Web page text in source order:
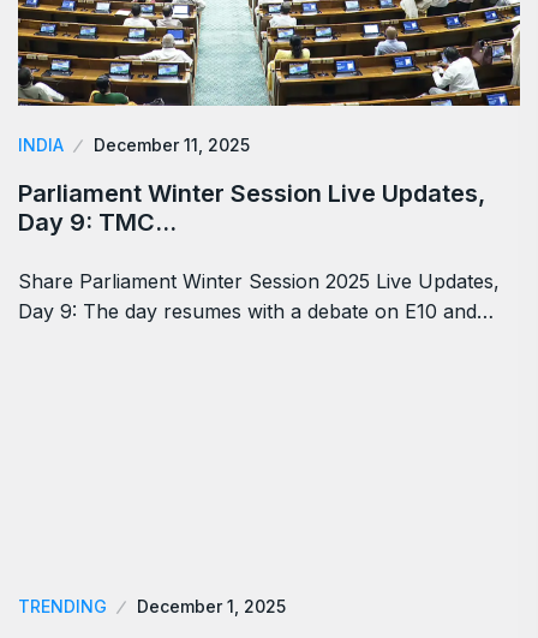
INDIA December 11, 2025
Parliament Winter Session Live Updates,
Day 9: TMC…
Share Parliament Winter Session 2025 Live Updates,
Day 9: The day resumes with a debate on E10 and…
TRENDING December 1, 2025